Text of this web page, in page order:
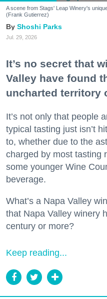
A scene from Stags' Leap Winery's
(Frank Gutierrez)
Shoshi Parks
Jul. 29, 2026
It’s no secret that
Valley have found
uncharted territory
It’s not only that people
typical tasting just isn’t
to, whether due to the
charged by most tasting
some younger Wine
beverage.
What’s a Napa Valley
that Napa Valley winery
century or more?
Keep reading...